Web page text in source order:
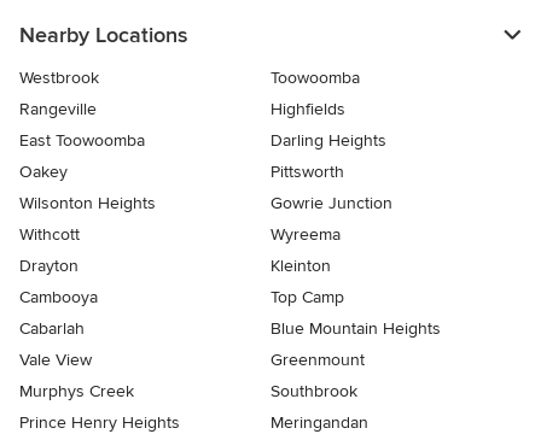
Nearby Locations
Westbrook
Toowoomba
Rangeville
Highfields
East Toowoomba
Darling Heights
Oakey
Pittsworth
Wilsonton Heights
Gowrie Junction
Withcott
Wyreema
Drayton
Kleinton
Cambooya
Top Camp
Cabarlah
Blue Mountain Heights
Vale View
Greenmount
Murphys Creek
Southbrook
Prince Henry Heights
Meringandan